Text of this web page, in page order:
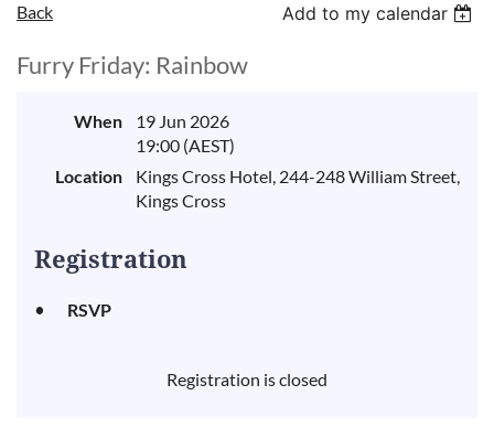
Back Add to my calendar
Furry Friday: Rainbow
When
19 Jun 2026
19:00 (AEST)
Location
Kings Cross Hotel, 244-248 William Street,
Kings Cross
Registration
RSVP
Registration is closed